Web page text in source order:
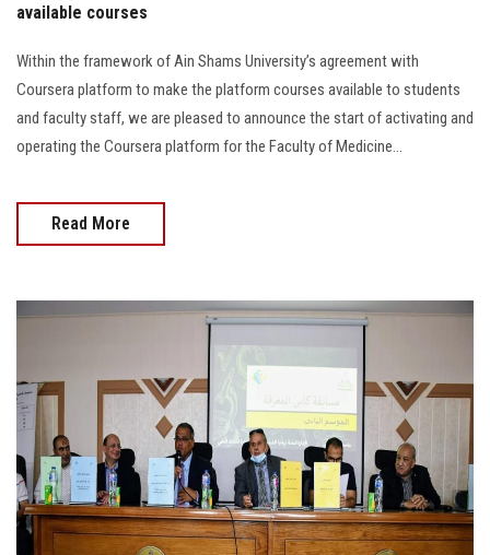
available courses
Within the framework of Ain Shams University’s agreement with
Coursera platform to make the platform courses available to students
and faculty staff, we are pleased to announce the start of activating and
operating the Coursera platform for the Faculty of Medicine...
Read More